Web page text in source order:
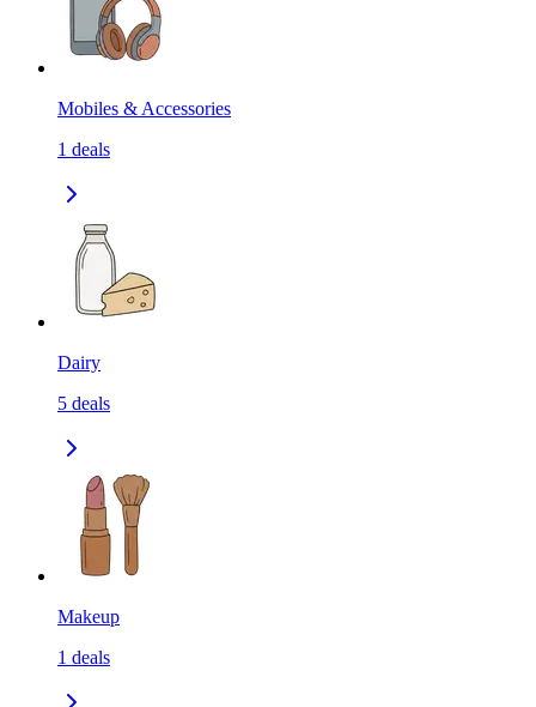
Mobiles & Accessories
1 deals
Dairy
5 deals
Makeup
1 deals